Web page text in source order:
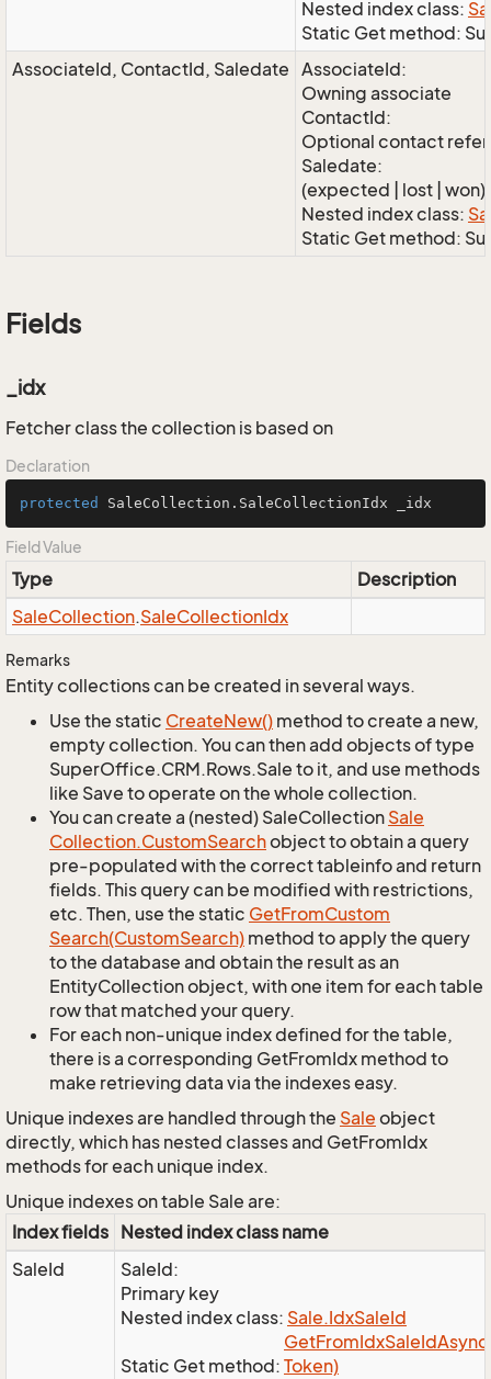
Nested index class:
Static Get method:
AssociateId, ContactId, Saledate AssociateId:
Owning associate
ContactId:
Optional contact
Saledate:
(expected | lost | won)
Nested index class:
Static Get method:
Fields
_idx
Fetcher class the collection is based on
Declaration
protected SaleCollection.SaleCollectionIdx _idx
Field Value
Type
Description
SaleCollection.SaleCollectionIdx
Remarks
Entity collections can be created in several ways.
Use the static CreateNew() method to create a new,
empty collection. You can then add objects of type
SuperOffice.CRM.Rows.Sale to it, and use methods
like Save to operate on the whole collection.
You can create a (nested) SaleCollection Sale
Collection.CustomSearchobject to obtain a query
pre-populated with the correct tableinfo and return
fields. This query can be modified with restrictions,
etc. Then, use the static GetFromCustom
Search(CustomSearch) method to apply the query
to the database and obtain the result as an
EntityCollection object, with one item for each table
row that matched your query.
For each non-unique index defined for the table,
there is a corresponding GetFromIdx method to
make retrieving data via the indexes easy.
Unique indexes are handled through the Sale object
directly, which has nested classes and GetFromIdx
methods for each unique index.
Unique indexes on table Sale are:
Index fields Nested index class name
SaleId
SaleId:
Primary key
Nested index class: Sale.IdxSaleId
Static Get method:
GetFromIdxSaleId
Token)